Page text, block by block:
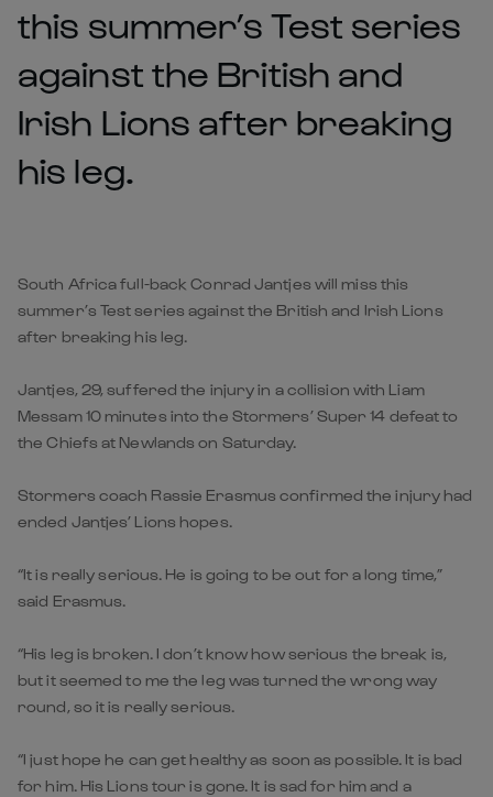
this summer’s Test series
against the British and
Irish Lions after breaking
his leg.
South Africa full-back Conrad Jantjes will miss this
summer’s Test series against the British and Irish Lions
after breaking his leg.
Jantjes, 29, suffered the injury in a collision with Liam
Messam 10 minutes into the Stormers’ Super 14 defeat to
the Chiefs at Newlands on Saturday.
Stormers coach Rassie Erasmus confirmed the injury had
ended Jantjes’ Lions hopes.
“It is really serious. He is going to be out for a long time,”
said Erasmus.
“His leg is broken. I don’t know how serious the break is,
but it seemed to me the leg was turned the wrong way
round, so it is really serious.
“I just hope he can get healthy as soon as possible. It is bad
for him. His Lions tour is gone. It is sad for him and a